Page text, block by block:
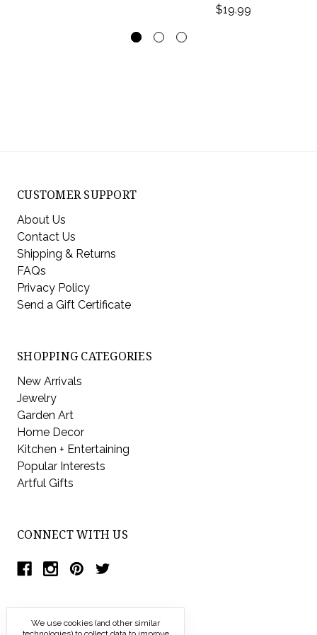
$19.99
CUSTOMER SUPPORT
About Us
Contact Us
Shipping & Returns
FAQs
Privacy Policy
Send a Gift Certificate
SHOPPING CATEGORIES
New Arrivals
Jewelry
Garden Art
Home Decor
Kitchen + Entertaining
Popular Interests
Artful Gifts
CONNECT WITH US
We use cookies (and other similar